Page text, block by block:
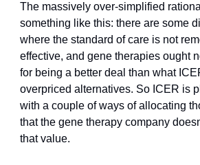
The massively over-simplified
something like this: there are some
where the standard of care is not
effective, and gene therapies ought
for being a better deal than what
overpriced alternatives. So ICER is
with a couple of ways of allocating
that the gene therapy company
that value.